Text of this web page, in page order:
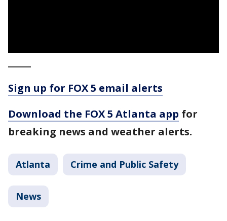
Sign up for FOX 5 email alerts
Download the FOX 5 Atlanta app for
breaking news and weather alerts.
Atlanta Crime and Public Safety
News